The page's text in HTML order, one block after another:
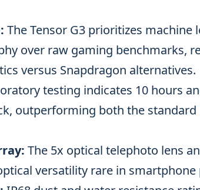
The Tensor G3 prioritizes machine
over raw gaming benchmarks,
versus Snapdragon alternatives.
testing indicates 10 hours
outperforming both the standard
The 5x optical telephoto lens
versatility rare in smartphone